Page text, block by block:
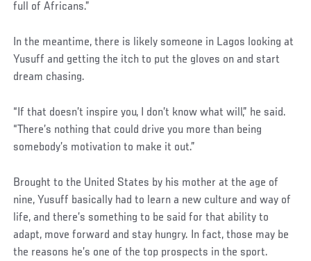
full of Africans.”
In the meantime, there is likely someone in Lagos looking at
Yusuff and getting the itch to put the gloves on and start
dream chasing.
“If that doesn’t inspire you, I don’t know what will,” he said.
“There’s nothing that could drive you more than being
somebody’s motivation to make it out.”
Brought to the United States by his mother at the age of
nine, Yusuff basically had to learn a new culture and way of
life, and there’s something to be said for that ability to
adapt, move forward and stay hungry. In fact, those may be
the reasons he’s one of the top prospects in the sport.